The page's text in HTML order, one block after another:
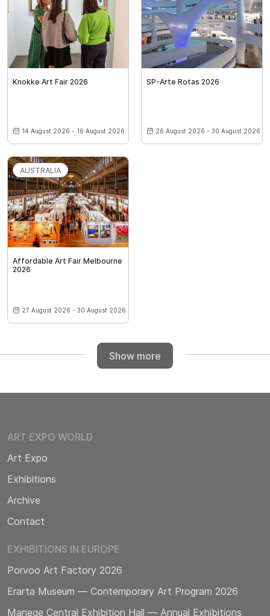
Knokke Art Fair 2026
14 August 2026 - 16 August 2026
SP-Arte Rotas 2026
26 August 2026 - 30 August 2026
AUSTRALIA
Affordable Art Fair Melbourne
2026
27 August 2026 - 30 August 2026
Show more
ART EXPO WORLD
Art Expo
Exhibitions
Archive
Contact
EXHIBITIONS IN EUROPE
Porvoo Art Factory 2026
Erarta Museum — Contemporary Art Program 2026
Manege Central Exhibition Hall — Annual Exhibitions